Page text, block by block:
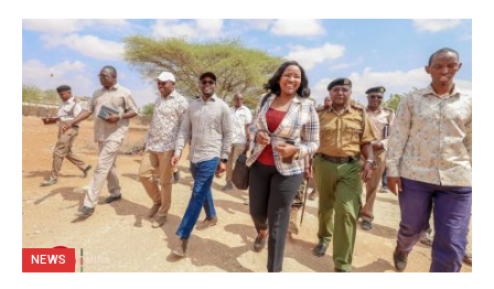
NEWS